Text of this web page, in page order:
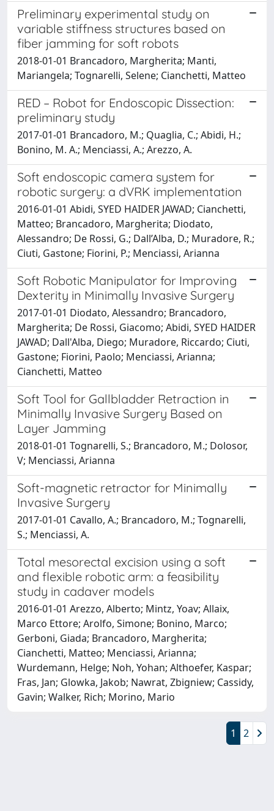
Preliminary experimental study on
variable stiffness structures based on
fiber jamming for soft robots
2018-01-01 Brancadoro, Margherita; Manti,
Mariangela; Tognarelli, Selene; Cianchetti, Matteo
RED – Robot for Endoscopic Dissection:
preliminary study
2017-01-01 Brancadoro, M.; Quaglia, C.; Abidi, H.;
Bonino, M. A.; Menciassi, A.; Arezzo, A.
Soft endoscopic camera system for
robotic surgery: a dVRK implementation
2016-01-01 Abidi, SYED HAIDER JAWAD; Cianchetti,
Matteo; Brancadoro, Margherita; Diodato,
Alessandro; De Rossi, G.; Dall’Alba, D.; Muradore, R.;
Ciuti, Gastone; Fiorini, P.; Menciassi, Arianna
Soft Robotic Manipulator for Improving
Dexterity in Minimally Invasive Surgery
2017-01-01 Diodato, Alessandro; Brancadoro,
Margherita; De Rossi, Giacomo; Abidi, SYED HAIDER
JAWAD; Dall'Alba, Diego; Muradore, Riccardo; Ciuti,
Gastone; Fiorini, Paolo; Menciassi, Arianna;
Cianchetti, Matteo
Soft Tool for Gallbladder Retraction in
Minimally Invasive Surgery Based on
Layer Jamming
2018-01-01 Tognarelli, S.; Brancadoro, M.; Dolosor,
V; Menciassi, Arianna
Soft-magnetic retractor for Minimally
Invasive Surgery
2017-01-01 Cavallo, A.; Brancadoro, M.; Tognarelli,
S.; Menciassi, A.
Total mesorectal excision using a soft
and flexible robotic arm: a feasibility
study in cadaver models
2016-01-01 Arezzo, Alberto; Mintz, Yoav; Allaix,
Marco Ettore; Arolfo, Simone; Bonino, Marco;
Gerboni, Giada; Brancadoro, Margherita;
Cianchetti, Matteo; Menciassi, Arianna;
Wurdemann, Helge; Noh, Yohan; Althoefer, Kaspar;
Fras, Jan; Glowka, Jakob; Nawrat, Zbigniew; Cassidy,
Gavin; Walker, Rich; Morino, Mario
1 2